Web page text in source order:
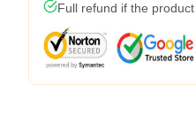
Full refund if the